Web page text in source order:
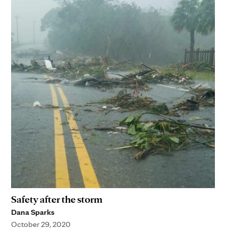
Safety after the storm
Dana Sparks
October 29, 2020